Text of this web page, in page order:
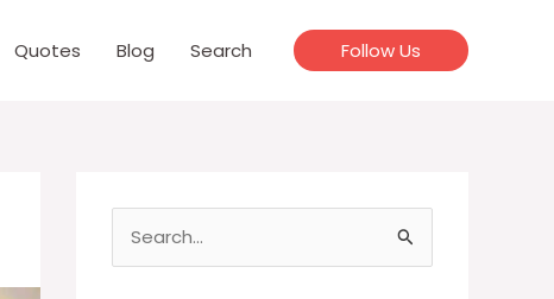
Quotes Blog Search Follow Us